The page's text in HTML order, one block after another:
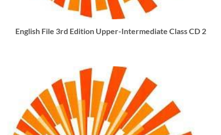
English File 3rd Edition Upper-Intermediate Class CD 2